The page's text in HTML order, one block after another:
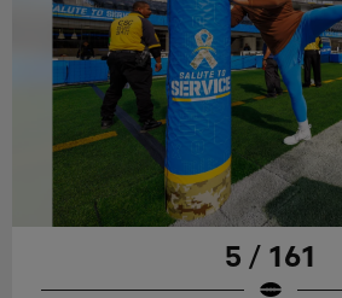
5 / 161